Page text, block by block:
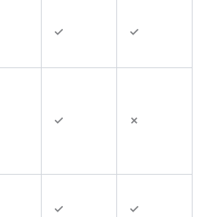
✓ ✓
✓ ✗
✓ ✓